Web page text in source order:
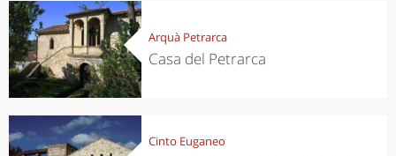
Arquà Petrarca
Casa del Petrarca
Cinto Euganeo